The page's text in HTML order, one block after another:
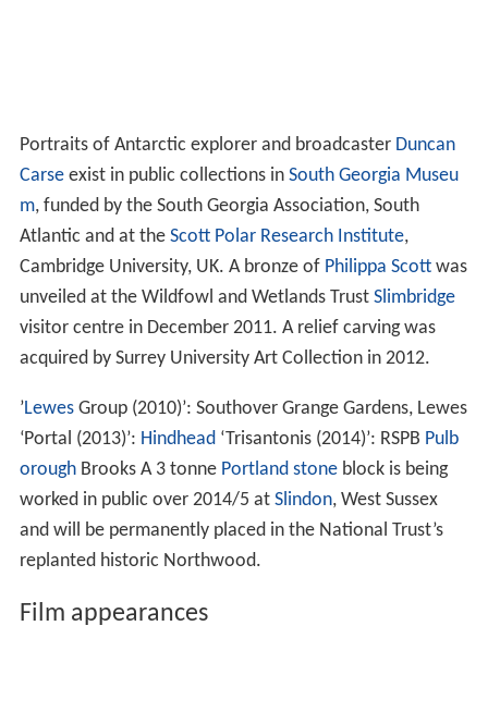
Portraits of Antarctic explorer and broadcaster Duncan
Carseexist in public collections in South Georgia Museu
m, funded by the South Georgia Association, South
Atlantic and at the Scott Polar Research Institute,
Cambridge University, UK. A bronze of Philippa Scottwas
unveiled at the Wildfowl and Wetlands Trust Slimbridge
visitor centre in December 2011. A relief carving was
acquired by Surrey University Art Collection in 2012.
’LewesGroup (2010)’: Southover Grange Gardens, Lewes
‘Portal (2013)’: Hindhead‘Trisantonis (2014)’: RSPB Pulb
oroughBrooks A 3 tonne Portland stoneblock is being
worked in public over 2014/5 at Slindon, West Sussex
and will be permanently placed in the National Trust’s
replanted historic Northwood.
Film appearances